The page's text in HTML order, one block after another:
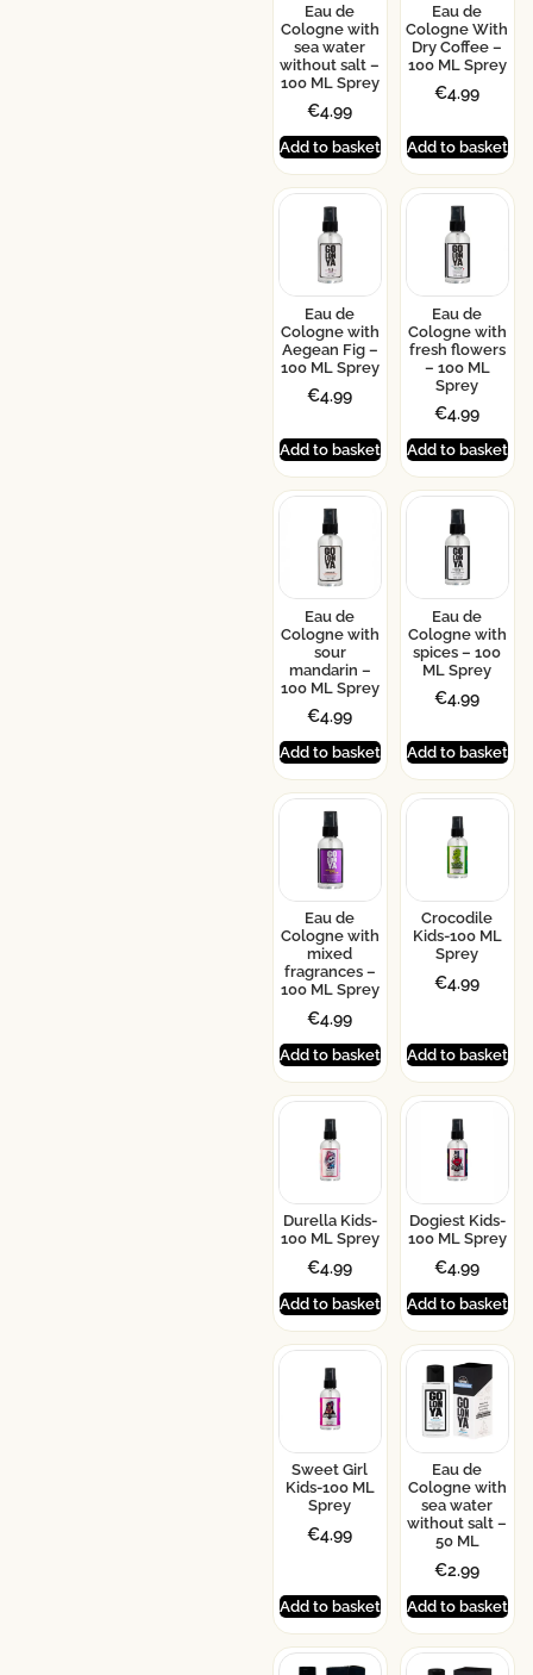
Eau de
Cologne with
sea water
without salt –
100 ML Sprey
€4.99
Add to basket
Eau de
Cologne With
Dry Coffee –
100 ML Sprey
€4.99
Add to basket
Eau de
Cologne with
Aegean Fig –
100 ML Sprey
€4.99
Add to basket
Eau de
Cologne with
fresh flowers
– 100 ML
Sprey
€4.99
Add to basket
Eau de
Cologne with
sour
mandarin –
100 ML Sprey
€4.99
Add to basket
Eau de
Cologne with
spices – 100
ML Sprey
€4.99
Add to basket
Eau de
Cologne with
mixed
fragrances –
100 ML Sprey
€4.99
Add to basket
Crocodile
Kids-100 ML
Sprey
€4.99
Add to basket
Durella Kids-
100 ML Sprey
€4.99
Add to basket
Dogiest Kids-
100 ML Sprey
€4.99
Add to basket
Sweet Girl
Kids-100 ML
Sprey
€4.99
Add to basket
Eau de
Cologne with
sea water
without salt –
50 ML
€2.99
Add to basket